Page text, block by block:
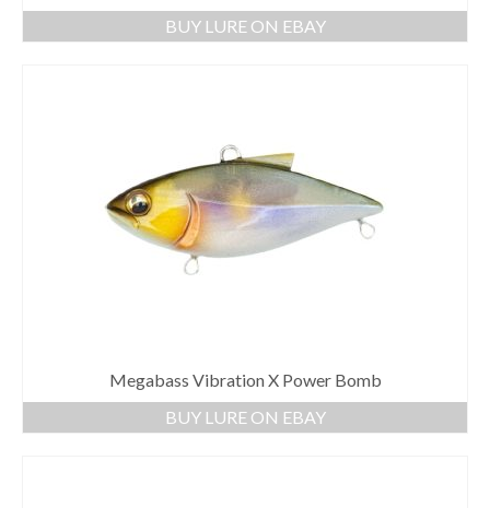
BUY LURE ON EBAY
Megabass Vibration X Power Bomb
BUY LURE ON EBAY